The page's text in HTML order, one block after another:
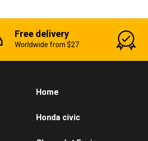
Free delivery
Worldwide from $27
Home
Honda civic